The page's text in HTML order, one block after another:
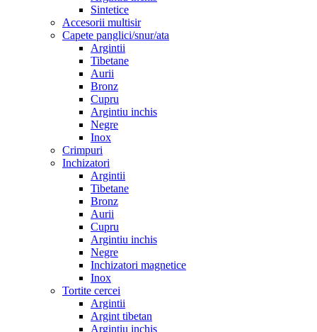
Sintetice
Accesorii multisir
Capete panglici/snur/ata
Argintii
Tibetane
Aurii
Bronz
Cupru
Argintiu inchis
Negre
Inox
Crimpuri
Inchizatori
Argintii
Tibetane
Bronz
Aurii
Cupru
Argintiu inchis
Negre
Inchizatori magnetice
Inox
Tortite cercei
Argintii
Argint tibetan
Argintiu inchis